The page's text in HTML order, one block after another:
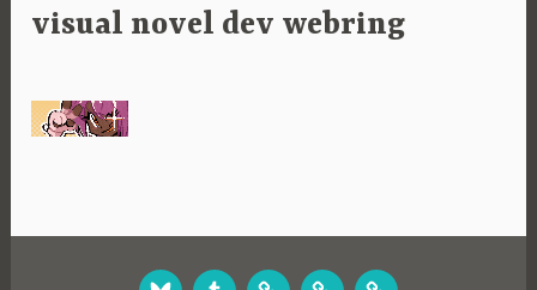
visual novel dev webring